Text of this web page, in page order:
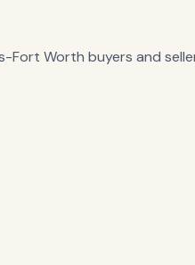
Fort Worth buyers and